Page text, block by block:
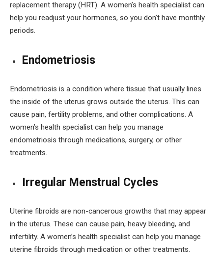
replacement therapy (HRT). A women’s health specialist can
help you readjust your hormones, so you don’t have monthly
periods.
Endometriosis
Endometriosis is a condition where tissue that usually lines
the inside of the uterus grows outside the uterus. This can
cause pain, fertility problems, and other complications. A
women’s health specialist can help you manage
endometriosis through medications, surgery, or other
treatments.
Irregular Menstrual Cycles
Uterine fibroids are non-cancerous growths that may appear
in the uterus. These can cause pain, heavy bleeding, and
infertility. A women’s health specialist can help you manage
uterine fibroids through medication or other treatments.